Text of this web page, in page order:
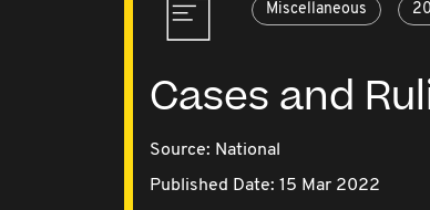
Miscellaneous
Cases and
Source: National
Published Date: 15 Mar 2022